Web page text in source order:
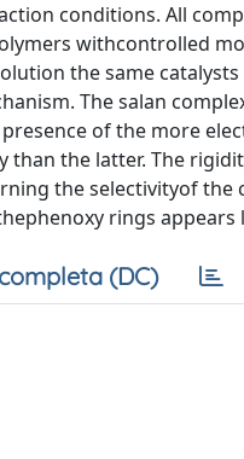
conditions. All
withcontrolled
the same
The salan
of the more
the latter. The
the selectivityof
rings appears
(DC)